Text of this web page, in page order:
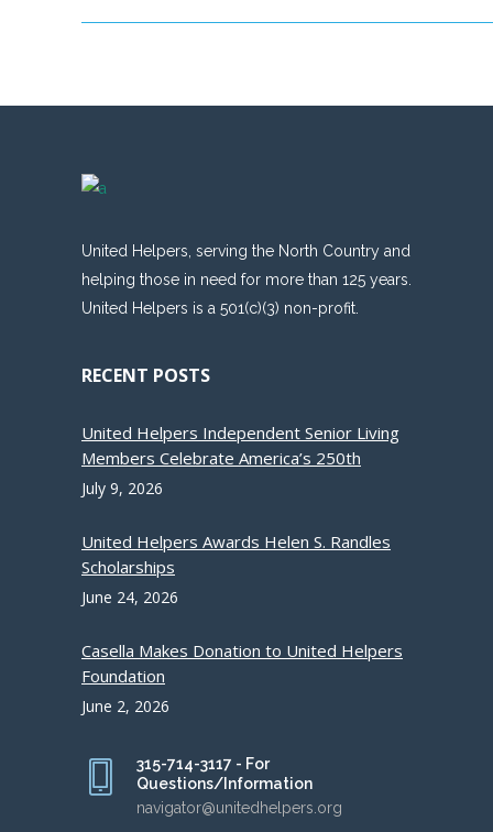
United Helpers, serving the North Country and
helping those in need for more than 125 years.
United Helpers is a 501(c)(3) non-profit.
RECENT POSTS
United Helpers Independent Senior Living
Members Celebrate America’s 250th
July 9, 2026
United Helpers Awards Helen S. Randles
Scholarships
June 24, 2026
Casella Makes Donation to United Helpers
Foundation
June 2, 2026
315-714-3117 - For
Questions/Information
navigator@unitedhelpers.org